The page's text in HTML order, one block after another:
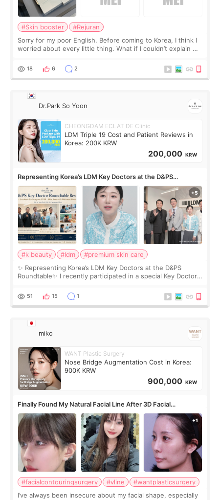
#Skin booster
#Rejuran
Sorry for my poor English. Before coming to Korea, I think I
worried about every little thing. What if I couldn’t explain my
painful than I imagi
18 6 2
Dr.Park So Yoon
CHEONGDAM ECLAT DE Clinic
LDM Triple 19 Cost and Patient Reviews in
Korea: 200K KRW
200,000 KRW
Representing Korea’s LDM Key Doctors at the D&PS
Roundtable
#k beauty #ldm
#premium skin care
✨ Representing Korea’s LDM Key Doctors at the D&PS
Roundtable✨ I recently participated in a special Key Doctor
monthly academic publications for p
51 15 1
miko
WANT Plastic Surgery
Nose Bridge Augmentation Cost in Korea:
900K KRW
900,000 KRW
Finally Found My Natural Facial Line After 3D Facial
Contouring + Fat Grafting ✨
#facialcontouringsurgery #vline
#wantplasticsurgery
I’ve always been insecure about my facial shape, especially